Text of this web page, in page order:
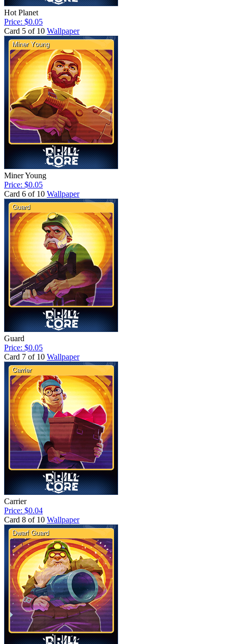
Hot Planet
Price: $0.05
Card 5 of 10 Wallpaper
Miner Young
Price: $0.05
Card 6 of 10 Wallpaper
Guard
Price: $0.05
Card 7 of 10 Wallpaper
Carrier
Price: $0.04
Card 8 of 10 Wallpaper